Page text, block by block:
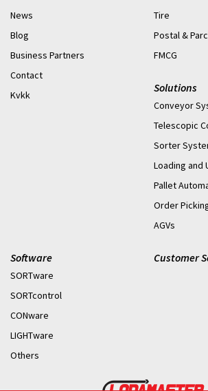
News
Blog
Business Partners
Contact
Kvkk
Tire
Postal &
FMCG
Solutions
Conveyor
Telescopic
Sorter
Loading and
Pallet
Order
AGVs
Software
SORTware
SORTcontrol
CONware
LIGHTware
Others
Customer